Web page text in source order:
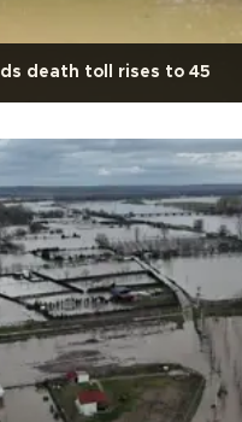
death toll rises to 45